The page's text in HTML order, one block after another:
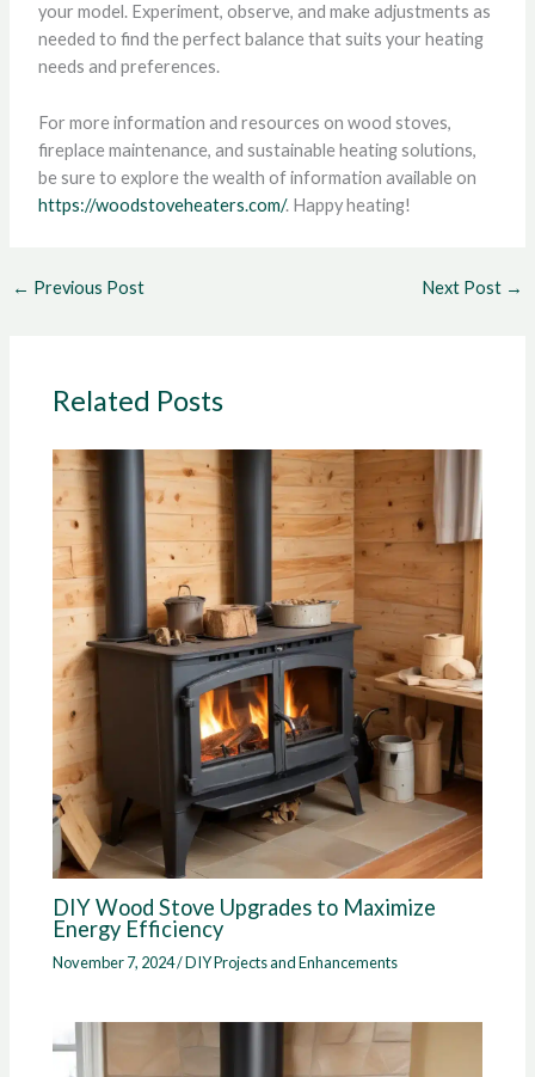
your model. Experiment, observe, and make adjustments as
needed to find the perfect balance that suits your heating
needs and preferences.
For more information and resources on wood stoves,
fireplace maintenance, and sustainable heating solutions,
be sure to explore the wealth of information available on
https://woodstoveheaters.com/. Happy heating!
← Previous Post Next Post →
Related Posts
DIY Wood Stove Upgrades to Maximize
Energy Efficiency
November 7, 2024/DIY Projects and Enhancements